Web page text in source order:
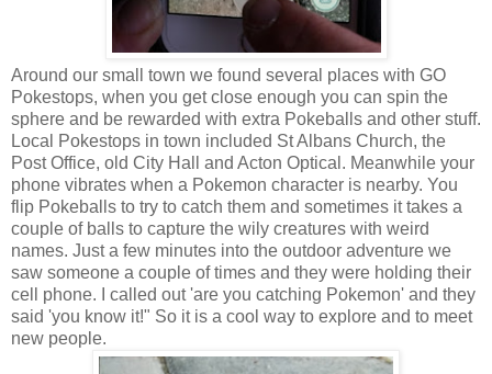
Around our small town we found several places with GO
Pokestops, when you get close enough you can spin the
sphere and be rewarded with extra Pokeballs and other stuff.
Local Pokestops in town included St Albans Church, the
Post Office, old City Hall and Acton Optical. Meanwhile your
phone vibrates when a Pokemon character is nearby. You
flip Pokeballs to try to catch them and sometimes it takes a
couple of balls to capture the wily creatures with weird
names. Just a few minutes into the outdoor adventure we
saw someone a couple of times and they were holding their
cell phone. I called out 'are you catching Pokemon' and they
said 'you know it!" So it is a cool way to explore and to meet
new people.